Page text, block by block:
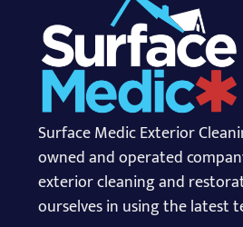
Surface Medic Exterior
owned and operated
exterior cleaning and
ourselves in using the latest